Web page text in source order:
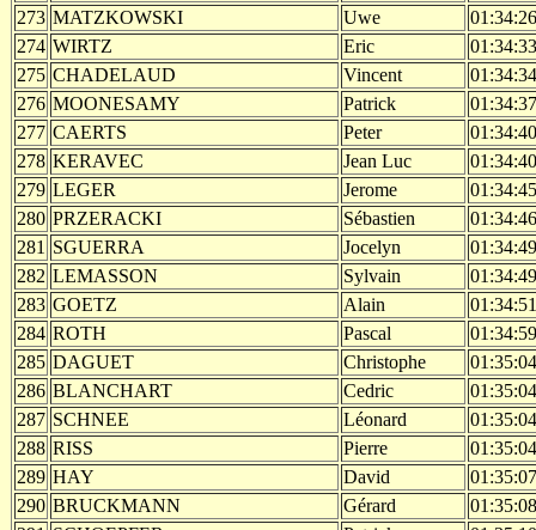
273 MATZKOWSKI Uwe
01:34:26
274 WIRTZ Eric
01:34:33
275 CHADELAUD Vincent
01:34:34
276 MOONESAMY Patrick
01:34:37
277 CAERTS Peter
01:34:40
278 KERAVEC Jean Luc
01:34:40
279 LEGER Jerome
01:34:45
280 PRZERACKI Sébastien
01:34:46
281 SGUERRA Jocelyn
01:34:49
282 LEMASSON Sylvain
01:34:49
283 GOETZ Alain
01:34:51
284 ROTH Pascal
01:34:59
285 DAGUET Christophe
01:35:04
286 BLANCHART Cedric
01:35:04
287 SCHNEE Léonard
01:35:04
288 RISS Pierre
01:35:04
289 HAY David
01:35:07
290 BRUCKMANN Gérard
01:35:08